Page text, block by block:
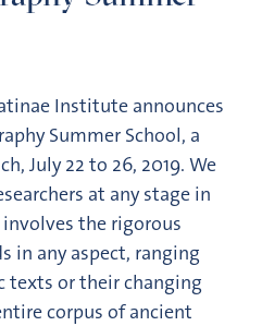
Institute announces
Summer School, a
July 22 to 26, 2019. We
at any stage in
the rigorous
in any aspect, ranging
texts or their changing
corpus of ancient